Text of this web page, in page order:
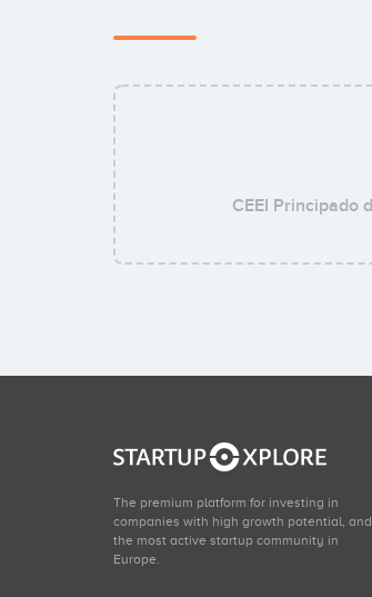
CEEI Principado
The premium platform for investing in
companies with high growth potential, and
the most active startup community in
Europe.